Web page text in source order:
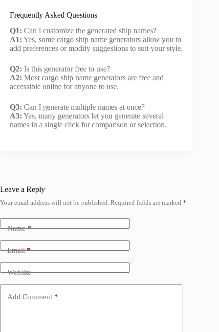
Frequently Asked Questions
Q1: Can I customize the generated ship names?
A1: Yes, some cargo ship name generators allow you to
add preferences or modify suggestions to suit your style.
Q2: Is this generator free to use?
A2: Most cargo ship name generators are free and
accessible online for anyone to use.
Q3: Can I generate multiple names at once?
A3: Yes, many generators let you generate several
names in a single click for comparison or selection.
Leave a Reply
Your email address will not be published. Required fields are marked *
Name*
Email*
Website
Add Comment *